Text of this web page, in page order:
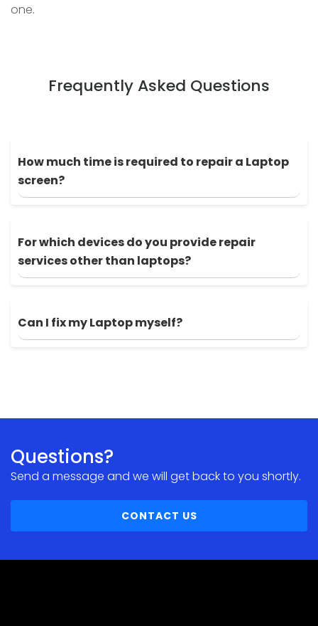
one.
Frequently Asked Questions
How much time is required to repair a Laptop
screen?
For which devices do you provide repair
services other than laptops?
Can I fix my Laptop myself?
Questions?
Send a message and we will get back to you shortly.
CONTACT US